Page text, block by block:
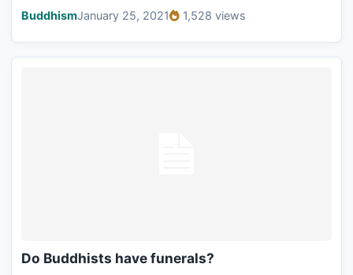
BuddhismJanuary 25, 2021 1,528 views
Do Buddhists have funerals?